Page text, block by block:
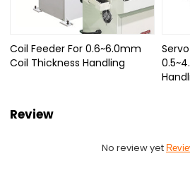
Coil Feeder For 0.6~6.0mm
Coil Thickness Handling
Review
No review yet